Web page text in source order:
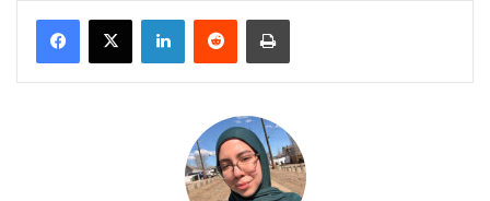
Facebook
X LinkedInReddit Print